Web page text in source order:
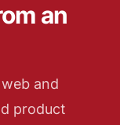
an
and
product